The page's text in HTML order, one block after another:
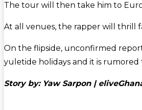
The tour will then take him to
At all venues, the rapper will thrill
On the flipside, unconfirmed
yuletide holidays and it is
Story by: Yaw Sarpon |